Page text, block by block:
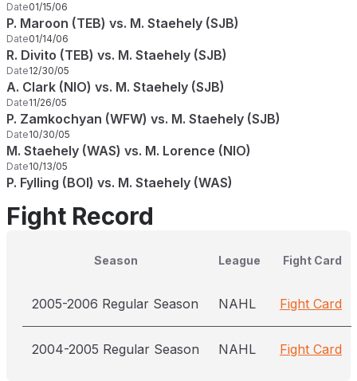
Date01/15/06
P. Maroon (TEB) vs. M. Staehely (SJB)
Date01/14/06
R. Divito (TEB) vs. M. Staehely (SJB)
Date12/30/05
A. Clark (NIO) vs. M. Staehely (SJB)
Date11/26/05
P. Zamkochyan (WFW) vs. M. Staehely (SJB)
Date10/30/05
M. Staehely (WAS) vs. M. Lorence (NIO)
Date10/13/05
P. Fylling (BOI) vs. M. Staehely (WAS)
Fight Record
Season League Fight Card
2005-2006 Regular Season NAHL Fight Card
2004-2005 Regular Season NAHL Fight Card